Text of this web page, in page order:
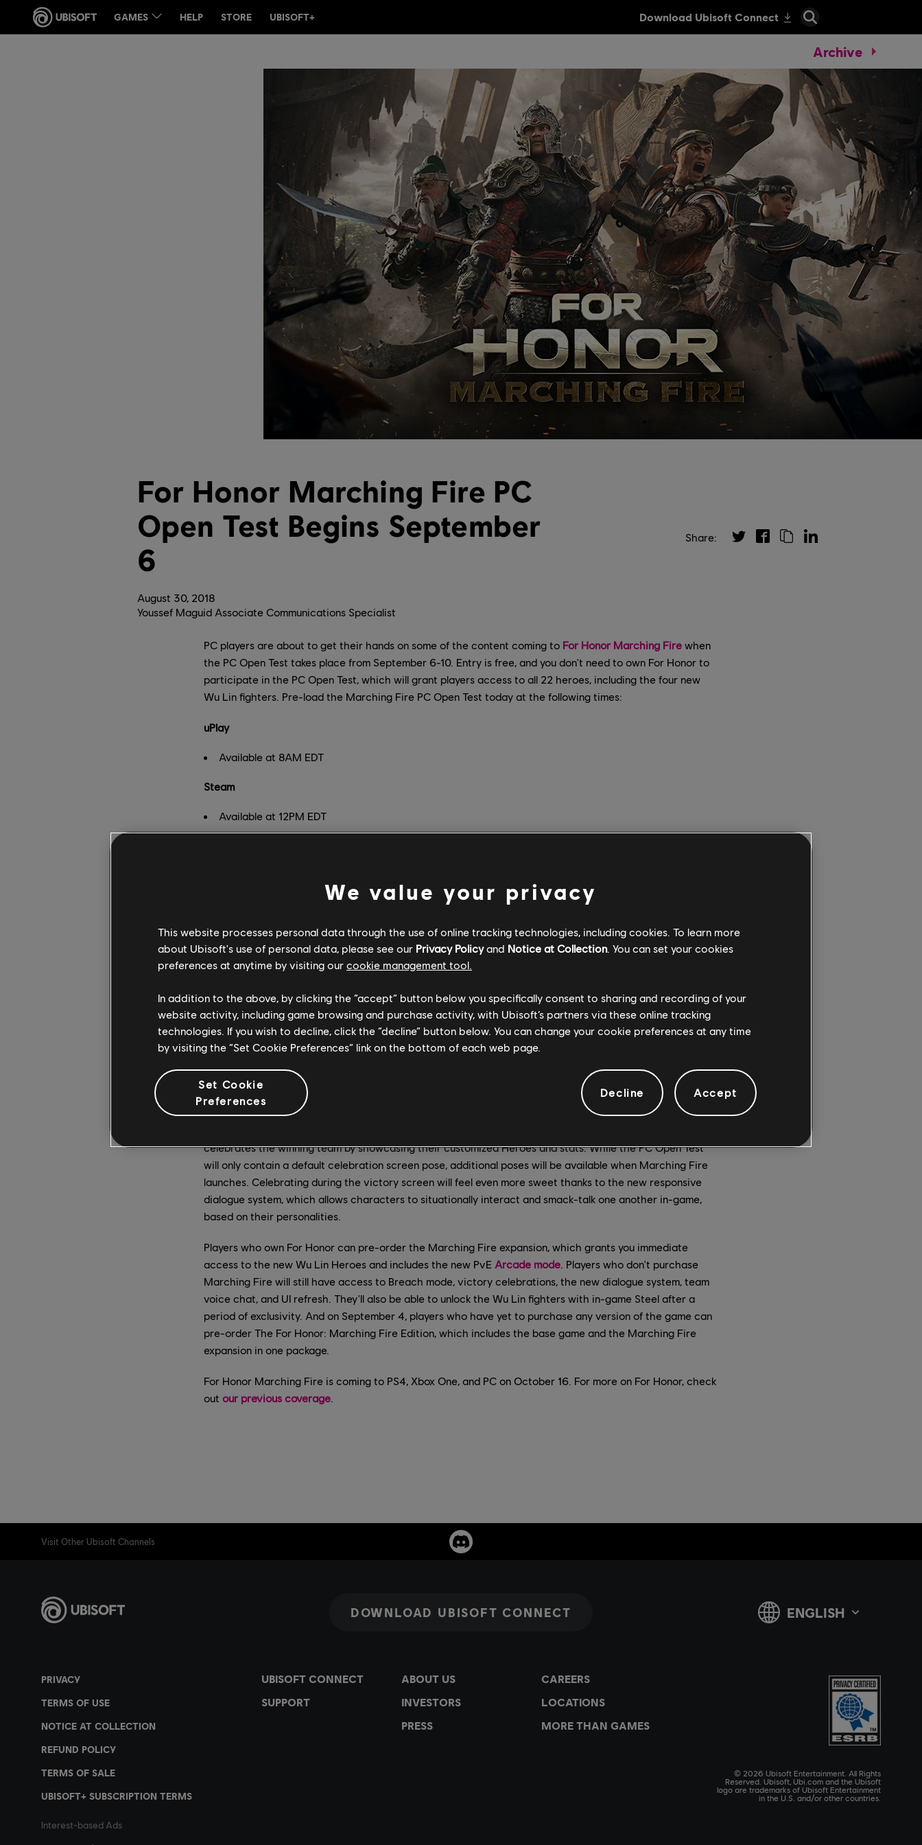
Archive
August 30, 2018
For Honor Marching Fire PC
Open Test Begins September
6
Youssef Maguid Associate Communications Specialist
PC players are about to get their hands on some of the content coming to For Honor Marching Fire when
the PC Open Test takes place from September 6-10. Entry is free, and you don't need to own For Honor to
participate in the PC Open Test, which will grant players access to all 22 heroes, including the four new
Wu Lin fighters. Pre-load the Marching Fire PC Open Test today at the following times:
uPlay
Available at 8AM EDT
Steam
Available at 12PM EDT
on all three Breach maps. Both modes will be playable in PvE, PvP, and Custom matches on
new features coming to Marching Fire when it launches on October 16, including, a new perks system, the
victory celebration screen, a new responsive dialogue system, team voice chat, and a UI refresh.
Breach mode pits two teams of four against each other – one side as attackers, the other as defenders –
in a full-blown castle siege. The attacking team's goal is to use their battering ram to breach the
stop the attackers at all costs, whether by destroying the battering ram or killing their opponents a certain
number of times.
celebrates the winning team by showcasing their customized Heroes and stats. While the PC Open Test
will only contain a default celebration screen pose, additional poses will be available when Marching Fire
launches. Celebrating during the victory screen will feel even more sweet thanks to the new responsive
dialogue system, which allows characters to situationally interact and smack-talk one another in-game,
based on their personalities.
Players who own For Honor can pre-order the Marching Fire expansion, which grants you immediate
access to the new Wu Lin Heroes and includes the new PvE Arcade mode . Players who don't purchase
Marching Fire will still have access to Breach mode, victory celebrations, the new dialogue system, team
voice chat, and UI refresh. They'll also be able to unlock the Wu Lin fighters with in-game Steel after a
period of exclusivity. And on September 4, players who have yet to purchase any version of the game can
pre-order The For Honor: Marching Fire Edition, which includes the base game and the Marching Fire
expansion in one package.
For Honor Marching Fire is coming to PS4, Xbox One, and PC on October 16. For more on For Honor, check
out our previous coverage
Share:
We value your privacy
This website processes personal data through the use of online tracking technologies, including cookies. To learn more
about Ubisoft's use of personal data, please see our Privacy Policyand Notice at Collection. You can set your cookies
preferences at anytime by visiting our cookie management tool.
In addition to the above, by clicking the “accept” button below you specifically consent to sharing and recording of your
website activity, including game browsing and purchase activity, with Ubisoft’s partners via these online tracking
technologies. If you wish to decline, click the “decline” button below. You can change your cookie preferences at any time
by visiting the “Set Cookie Preferences” link on the bottom of each web page.
Set Cookie
Preferences
Decline Accept